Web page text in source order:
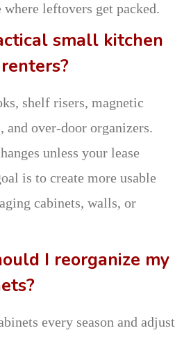
where leftovers get packed.
small kitchen
shelf risers, magnetic
over-door organizers.
unless your lease
is to create more usable
cabinets, walls, or
I reorganize my
every season and adjust